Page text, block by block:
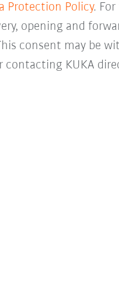
Protection Policy.
opening and
consent may be
KUKA